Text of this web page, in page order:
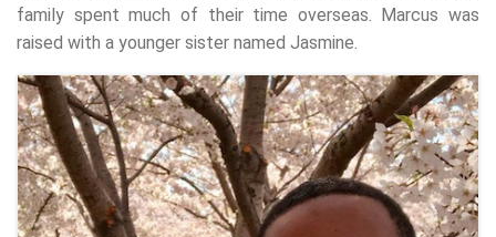
family spent much of their time overseas. Marcus was
raised with a younger sister named Jasmine.